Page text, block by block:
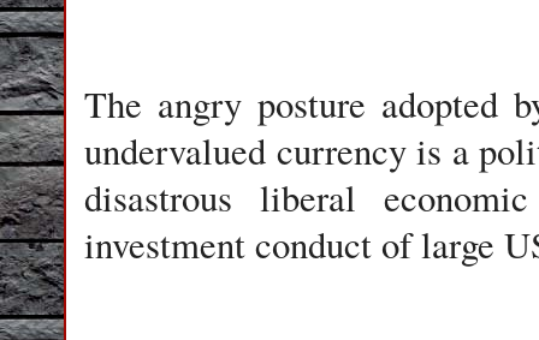
The angry posture adopted
undervalued currency is a
disastrous liberal
investment conduct of large